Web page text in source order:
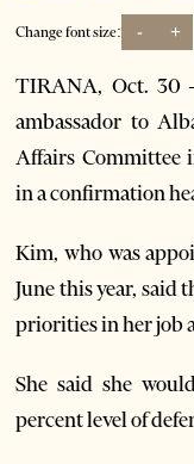
Change font size: - +
TIRANA, Oct. 30
ambassador to
Affairs Committee
in a confirmation
Kim, who was
June this year, said
priorities in her job
She said she
percent level of